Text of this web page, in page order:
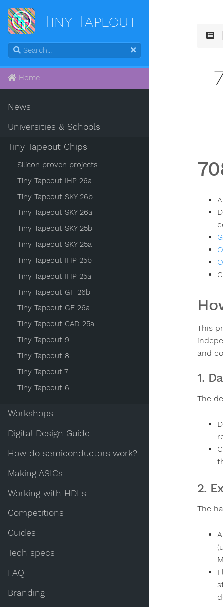
Tiny Tapeout
Home
News
Universities & Schools
Tiny Tapeout Chips
Silicon proven projects
Tiny Tapeout IHP 26a
Tiny Tapeout SKY 26b
Tiny Tapeout SKY 26a
Tiny Tapeout SKY 25b
Tiny Tapeout SKY 25a
Tiny Tapeout IHP 25b
Tiny Tapeout IHP 25a
Tiny Tapeout GF 26b
Tiny Tapeout GF 26a
Tiny Tapeout CAD 25a
Tiny Tapeout 9
Tiny Tapeout 8
Tiny Tapeout 7
Tiny Tapeout 6
Workshops
Digital Design Guide
How do semiconductors work?
Making ASICs
Working with HDLs
Competitions
Guides
Tech specs
FAQ
Branding
This
and
1.
The
2.
The